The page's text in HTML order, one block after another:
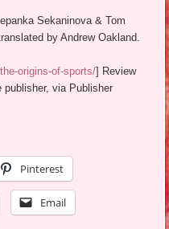
Sekaninova & Tom
by Andrew Oakland.
origins-of-sports/] Review
via Publisher
Pinterest
Email